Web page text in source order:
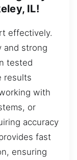
IL!
effectively.
and strong
tested
results
with
or
accuracy
fast
ensuring